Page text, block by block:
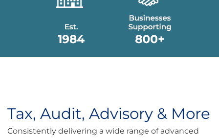
Tax, Audit, Advisory & More
Consistently delivering a wide range of advanced